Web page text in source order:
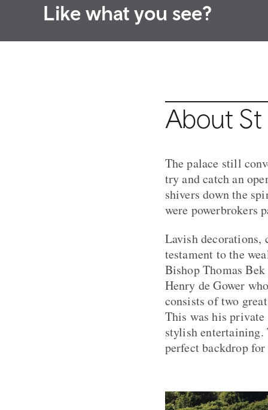
Like what you see?
About St
The palace still
try and catch an
shivers down the
were powerbrokers
Lavish decorations,
testament to the
Bishop Thomas
Henry de Gower
consists of two
This was his
stylish entertaining.
perfect backdrop for